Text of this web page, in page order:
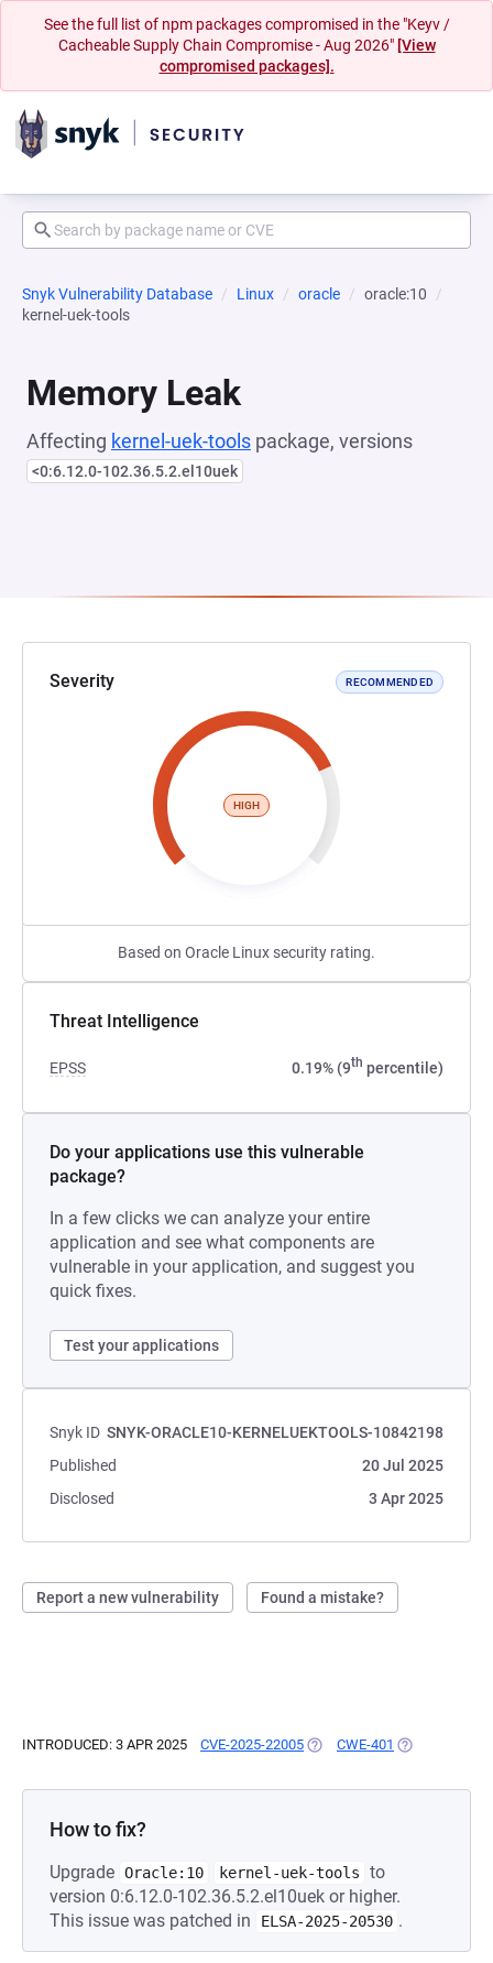
See the full list of npm packages compromised in the "Keyv /
Cacheable Supply Chain Compromise - Aug 2026" [View
compromised packages].
Snyk Vulnerability Database Linux oracle
oracle:10
kernel-uek-tools
Memory Leak
Affecting kernel-uek-tools package, versions
<0:6.12.0-102.36.5.2.el10uek
Severity RECOMMENDED
HIGH
Based on Oracle Linux security rating.
Threat Intelligence
EPSS 0.19% (9th percentile)
Do your applications use this vulnerable
package?
In a few clicks we can analyze your entire
application and see what components are
vulnerable in your application, and suggest you
quick fixes.
Test your applications
Snyk ID SNYK-ORACLE10-KERNELUEKTOOLS-10842198
Published
20 Jul 2025
Disclosed
3 Apr 2025
Report a new vulnerability Found a mistake?
INTRODUCED: 3 APR 2025 CVE-2025-22005 (OPENS IN A NEW TAB)
CWE-401 (OPENS IN A
How to fix?
Upgrade Oracle:10 kernel-uek-tools
to
version 0:6.12.0-102.36.5.2.el10uek or higher.
This issue was patched in
ELSA-2025-20530 .